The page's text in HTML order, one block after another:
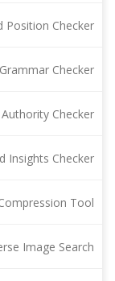
Position Checker
Grammar Checker
Checker
Insights Checker
Tool
Image Search